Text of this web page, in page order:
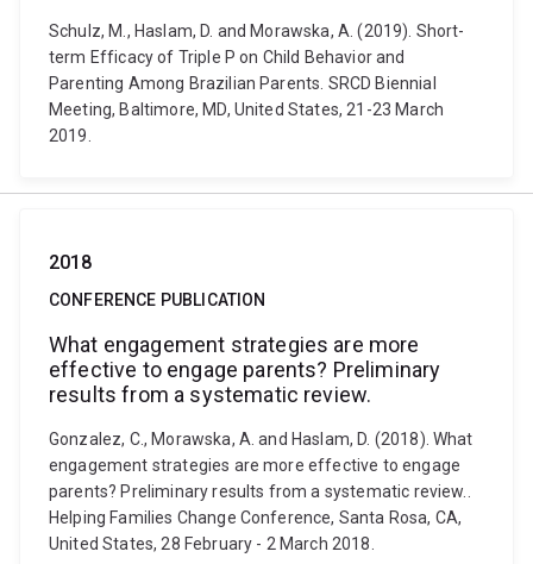
Schulz, M., Haslam, D. and Morawska, A. (2019). Short-
term Efficacy of Triple P on Child Behavior and
Parenting Among Brazilian Parents. SRCD Biennial
Meeting, Baltimore, MD, United States, 21-23 March
2019.
2018
CONFERENCE PUBLICATION
What engagement strategies are more
effective to engage parents? Preliminary
results from a systematic review.
Gonzalez, C., Morawska, A. and Haslam, D. (2018). What
engagement strategies are more effective to engage
parents? Preliminary results from a systematic review..
Helping Families Change Conference, Santa Rosa, CA,
United States, 28 February - 2 March 2018.